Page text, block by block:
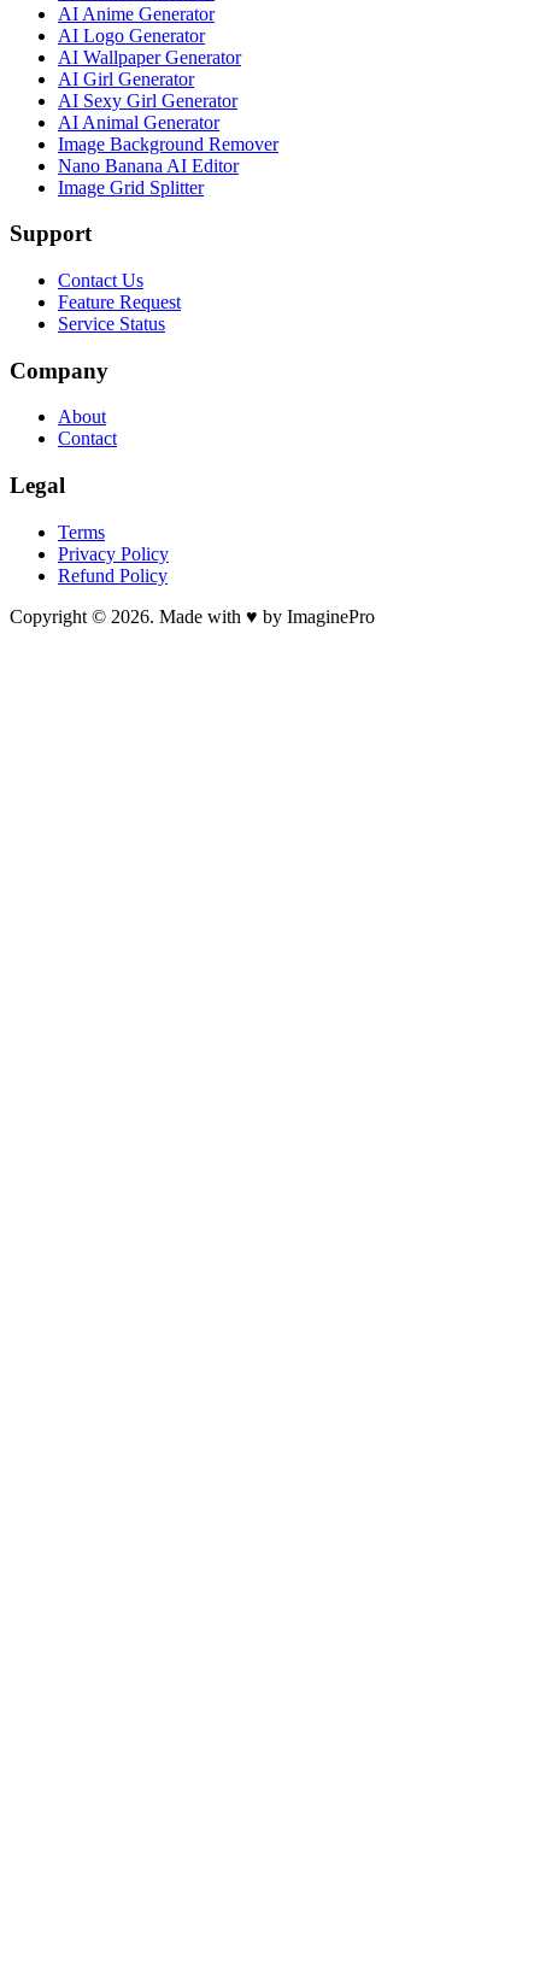
AI Anime Generator
AI Logo Generator
AI Wallpaper Generator
AI Girl Generator
AI Sexy Girl Generator
AI Animal Generator
Image Background Remover
Nano Banana AI Editor
Image Grid Splitter
Support
Contact Us
Feature Request
Service Status
Company
About
Contact
Legal
Terms
Privacy Policy
Refund Policy
Copyright © 2026. Made with ♥ by ImaginePro